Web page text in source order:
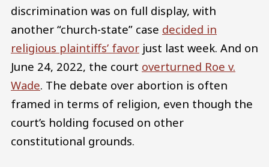
discrimination was on full display, with
another “church-state” case decided in
religious plaintiffs’ favor just last week. And on
June 24, 2022, the court overturned Roe v.
Wade. The debate over abortion is often
framed in terms of religion, even though the
court’s holding focused on other
constitutional grounds.